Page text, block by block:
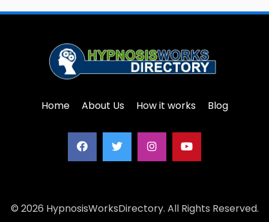
Home About Us How it works Blog
© 2026 HypnosisWorksDirectory. All Rights Reserved.